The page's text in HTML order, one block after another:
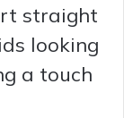
straight
looking
a touch